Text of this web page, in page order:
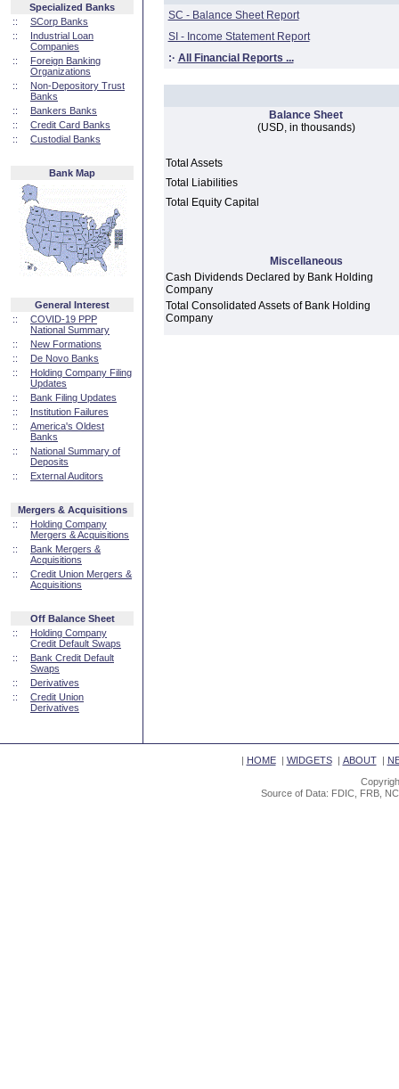
Specialized Banks
::
SCorp Banks
::
Industrial Loan
Companies
::
Foreign Banking
Organizations
::
Non-Depository Trust
Banks
::
Bankers Banks
::
Credit Card Banks
::
Custodial Banks
Bank Map
General Interest
::
COVID-19 PPP
National Summary
::
New Formations
::
De Novo Banks
::
Holding Company Filing
Updates
::
Bank Filing Updates
::
Institution Failures
::
America's Oldest
Banks
::
National Summary of
Deposits
::
External Auditors
Mergers & Acquisitions
::
Holding Company
Mergers & Acquisitions
::
Bank Mergers &
Acquisitions
::
Credit Union Mergers &
Acquisitions
Off Balance Sheet
::
Holding Company
Credit Default Swaps
::
Bank Credit Default
Swaps
::
Derivatives
::
Credit Union
Derivatives
SC - Balance Sheet Report
SI - Income Statement Report
:· All Financial Reports ...
Balance Sheet
(USD, in thousands)
Total Assets
Total Liabilities
Total Equity Capital
Miscellaneous
Cash Dividends Declared by Bank Holding
Company
Total Consolidated Assets of Bank Holding
Company
| HOME| WIDGETS| ABOUT|
Source of Data: FDIC, FRB,